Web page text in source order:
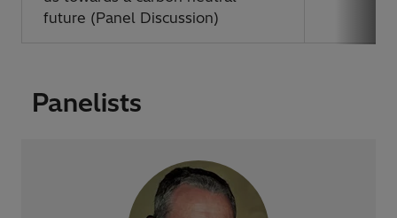
future (Panel Discussion)
Panelists